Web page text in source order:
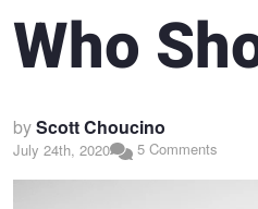
Who
byScott Choucino
July 24th, 2020 5 Comments